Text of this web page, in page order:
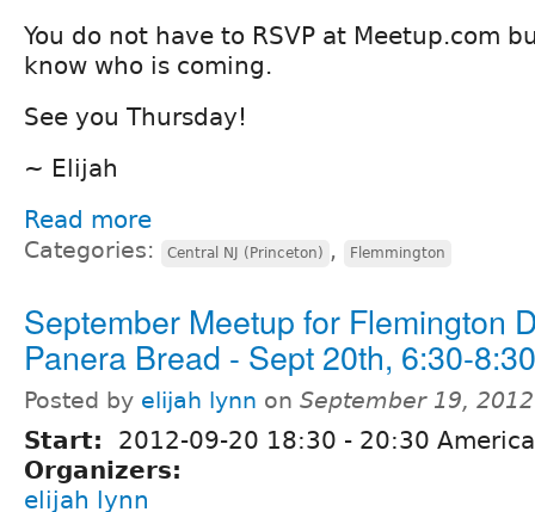
You do not have to RSVP at Meetup.com
know who is coming.
See you Thursday!
~ Elijah
Read more
Categories: Central NJ (Princeton) , Flemmington
September Meetup for Flemington
Panera Bread - Sept 20th, 6:30-
Posted by elijah lynn on September 19,
Start: 2012-09-20 18:30 - 20:30
Organizers:
elijah lynn